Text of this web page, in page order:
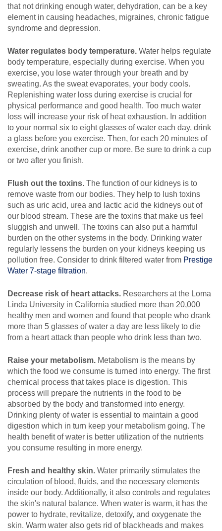
that not drinking enough water, dehydration, can be a key
element in causing headaches, migraines, chronic fatigue
syndrome and depression.
Water regulates body temperature. Water helps regulate
body temperature, especially during exercise. When you
exercise, you lose water through your breath and by
sweating. As the sweat evaporates, your body cools.
Replenishing water loss during exercise is crucial for
physical performance and good health. Too much water
loss will increase your risk of heat exhaustion. In addition
to your normal six to eight glasses of water each day, drink
a glass before you exercise. Then, for each 20 minutes of
exercise, drink another cup or more. Be sure to drink a cup
or two after you finish.
Flush out the toxins. The function of our kidneys is to
remove waste from our bodies. They help to lush toxins
such as uric acid, urea and lactic acid the kidneys out of
our blood stream. These are the toxins that make us feel
sluggish and unwell. The toxins can also put a harmful
burden on the other systems in the body. Drinking water
regularly lessens the burden on your kidneys keeping us
pollution free. Consider to drink filtered water from Prestige
Water 7-stage filtration.
Decrease risk of heart attacks. Researchers at the Loma
Linda University in California studied more than 20,000
healthy men and women and found that people who drank
more than 5 glasses of water a day are less likely to die
from a heart attack than people who drink less than two.
Raise your metabolism. Metabolism is the means by
which the food we consume is turned into energy. The first
chemical process that takes place is digestion. This
process will prepare the nutrients in the food to be
absorbed by the body and transformed into energy.
Drinking plenty of water is essential to maintain a good
digestion which in turn keep your metabolism going. The
health benefit of water is better utilization of the nutrients
you consume resulting in more energy.
Fresh and healthy skin. Water primarily stimulates the
circulation of blood, fluids, and the necessary elements
inside our body. Additionally, it also controls and regulates
the skin's natural balance. When water is warm, it has the
power to hydrate, revitalize, detoxify, and oxygenate the
skin. Warm water also gets rid of blackheads and makes